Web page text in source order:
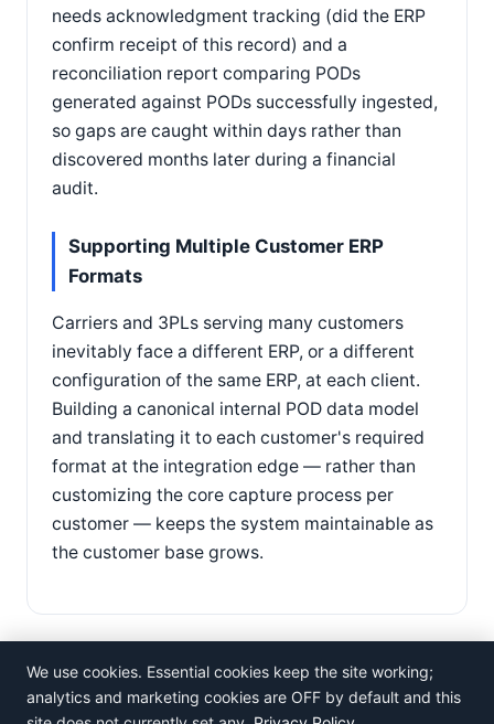
needs acknowledgment tracking (did the ERP
confirm receipt of this record) and a
reconciliation report comparing PODs
generated against PODs successfully ingested,
so gaps are caught within days rather than
discovered months later during a financial
audit.
Supporting Multiple Customer ERP
Formats
Carriers and 3PLs serving many customers
inevitably face a different ERP, or a different
configuration of the same ERP, at each client.
Building a canonical internal POD data model
and translating it to each customer's required
format at the integration edge — rather than
customizing the core capture process per
customer — keeps the system maintainable as
the customer base grows.
We use cookies. Essential cookies keep the site working;
analytics and marketing cookies are OFF by default and this